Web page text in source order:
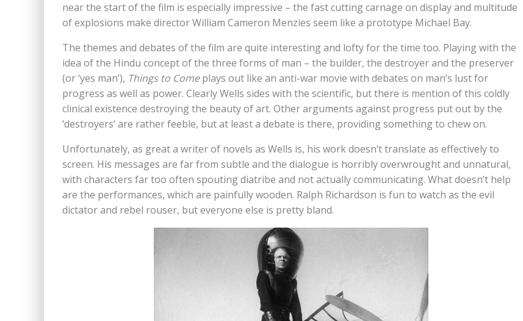
near the start of the film is especially impressive – the fast cutting carnage on display and multitude
of explosions make director William Cameron Menzies seem like a prototype Michael Bay.
The themes and debates of the film are quite interesting and lofty for the time too. Playing with the
idea of the Hindu concept of the three forms of man – the builder, the destroyer and the preserver
(or ‘yes man’), Things to Comeplays out like an anti-war movie with debates on man’s lust for
progress as well as power. Clearly Wells sides with the scientific, but there is mention of this coldly
clinical existence destroying the beauty of art. Other arguments against progress put out by the
‘destroyers’ are rather feeble, but at least a debate is there, providing something to chew on.
Unfortunately, as great a writer of novels as Wells is, his work doesn’t translate as effectively to
screen. His messages are far from subtle and the dialogue is horribly overwrought and unnatural,
with characters far too often spouting diatribe and not actually communicating. What doesn’t help
are the performances, which are painfully wooden. Ralph Richardson is fun to watch as the evil
dictator and rebel rouser, but everyone else is pretty bland.